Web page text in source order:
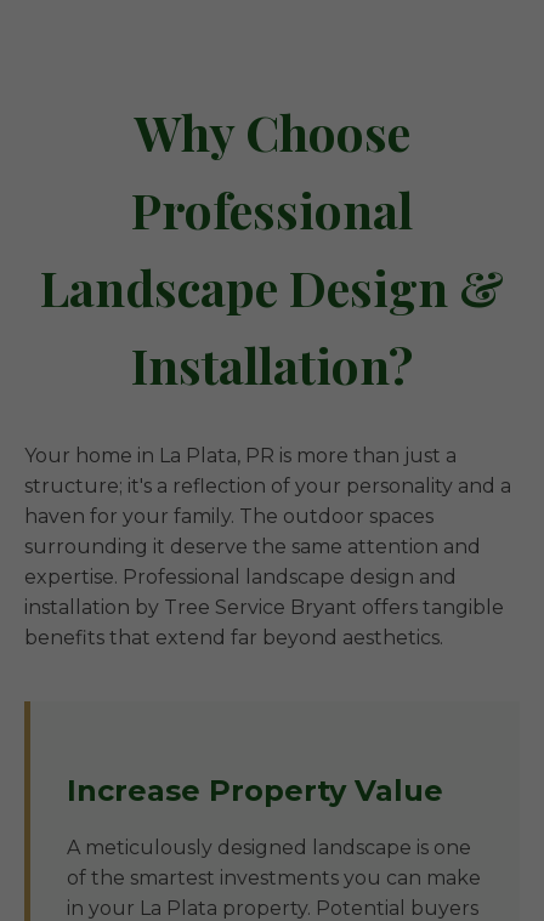
Why Choose
Professional
Landscape Design &
Installation?
Your home in La Plata, PR is more than just a
structure; it's a reflection of your personality and a
haven for your family. The outdoor spaces
surrounding it deserve the same attention and
expertise. Professional landscape design and
installation by Tree Service Bryant offers tangible
benefits that extend far beyond aesthetics.
Increase Property Value
A meticulously designed landscape is one
of the smartest investments you can make
in your La Plata property. Potential buyers